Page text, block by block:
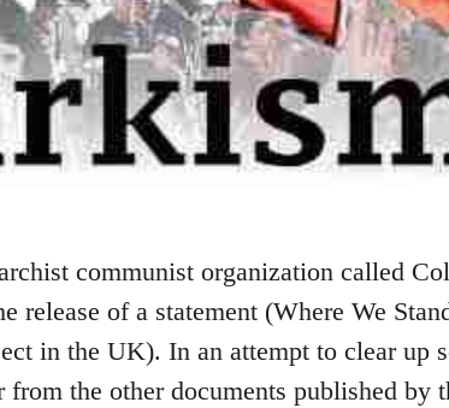
communist organization called
release of a statement (Where We
in the UK). In an attempt to clear up
from the other documents published by